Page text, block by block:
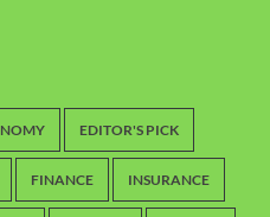
EDITOR'S PICK
FINANCE INSURANCE